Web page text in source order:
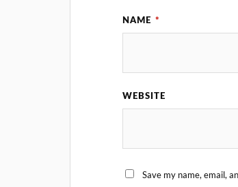
NAME *
WEBSITE
Save my name, email,